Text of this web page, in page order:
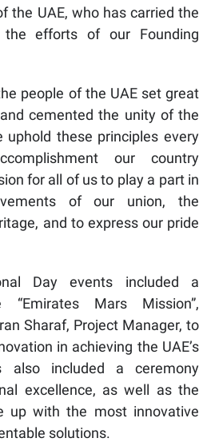
the UAE, who has carried the
efforts of our Founding
people of the UAE set great
cemented the unity of the
uphold these principles every
our country
for all of us to play a part in
of our union, the
and to express our pride
Day events included a
Mars Mission”,
Sharaf, Project Manager, to
in achieving the UAE’s
also included a ceremony
excellence, as well as the
up with the most innovative
solutions.